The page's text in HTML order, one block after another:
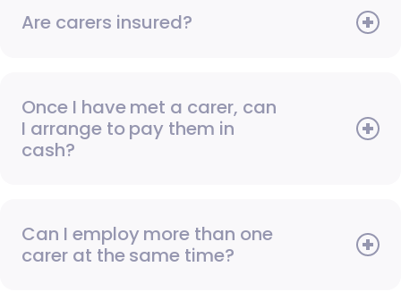
Are carers insured?
Once I have met a carer, can
I arrange to pay them in
cash?
Can I employ more than one
carer at the same time?